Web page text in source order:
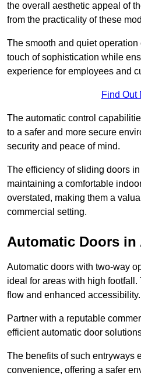
the overall aesthetic appeal of
from the practicality of these
The smooth and quiet
touch of sophistication while
experience for employees and
Find Out
The automatic control
to a safer and more secure
security and peace of mind.
The efficiency of sliding doors
maintaining a comfortable
overstated, making them a
commercial setting.
Automatic Doors in
Automatic doors with two-way
ideal for areas with high
flow and enhanced accessibility.
Partner with a reputable
efficient automatic door
The benefits of such entryways
convenience, offering a safer